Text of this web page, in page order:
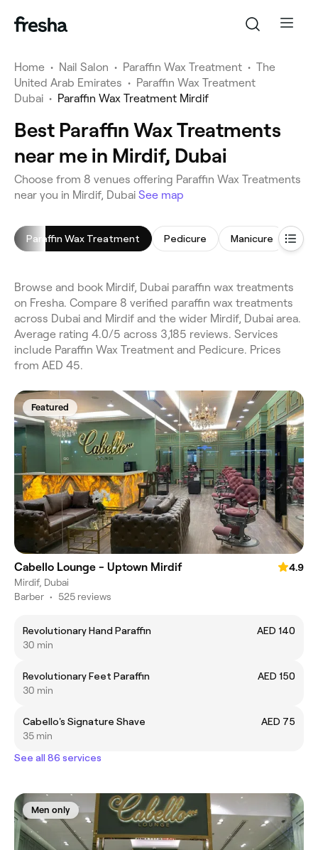
Home • Nail Salon • Paraffin Wax Treatment • The
United Arab Emirates • Paraffin Wax Treatment
Dubai • Paraffin Wax Treatment Mirdif
Best Paraffin Wax Treatments
near me in Mirdif, Dubai
Choose from 8 venues offering Paraffin Wax Treatments
near you in Mirdif, Dubai See map
Paraffin Wax Treatment Pedicure Manicure Gel
Browse and book Mirdif, Dubai paraffin wax treatments
on Fresha. Compare 8 verified paraffin wax treatments
across Dubai and Mirdif and the wider Mirdif, Dubai area.
Average rating 4.0/5 across 3,185 reviews. Services
include Paraffin Wax Treatment and Pedicure. Prices
from AED 45.
Featured
Cabello Lounge - Uptown Mirdif
4.9
Mirdif, Dubai
Barber • 525 reviews
Revolutionary Hand Paraffin
AED 140
30 min
Revolutionary Feet Paraffin
AED 150
30 min
Cabello's Signature Shave
AED 75
35 min
See all 86 services
Men only